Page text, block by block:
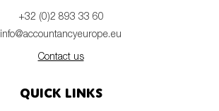
+32 (0)2 893 33 60
info@accountancyeurope.eu
Contact us
Quick links